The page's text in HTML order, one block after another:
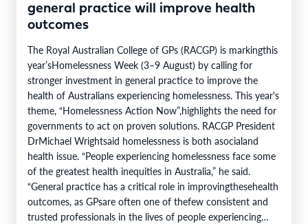
general practice will improve health
outcomes
The Royal Australian College of GPs (RACGP) is markingthis
year’sHomelessness Week (3–9 August) by calling for
stronger investment in general practice to improve the
health of Australians experiencing homelessness. This year's
theme, “Homelessness Action Now”,highlights the need for
governments to act on proven solutions. RACGP President
DrMichael Wrightsaid homelessness is both asocialand
health issue. “People experiencing homelessness face some
of the greatest health inequities in Australia,” he said.
“General practice has a critical role in improvingthesehealth
outcomes, as GPsare often one of thefew consistent and
trusted professionals in the lives of people experiencing